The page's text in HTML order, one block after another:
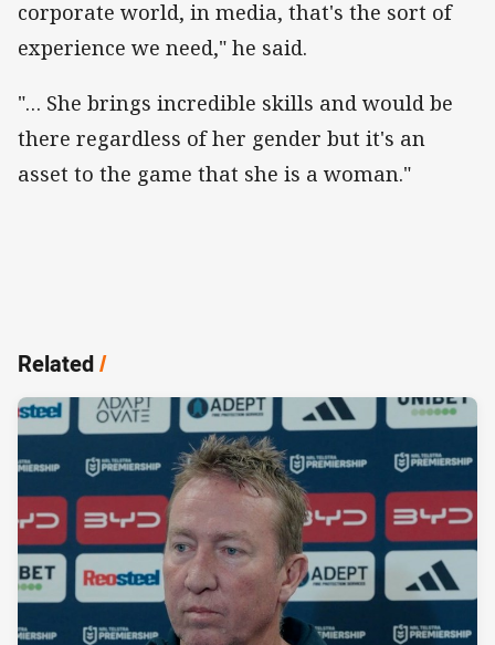
corporate world, in media, that's the sort of
experience we need," he said.
"… She brings incredible skills and would be
there regardless of her gender but it's an
asset to the game that she is a woman."
Related/